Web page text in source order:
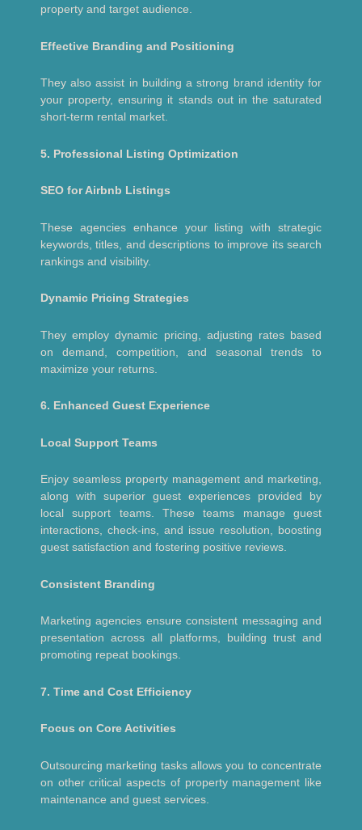
property and target audience.
Effective Branding and Positioning
They also assist in building a strong brand identity for
your property, ensuring it stands out in the saturated
short-term rental market.
5. Professional Listing Optimization
SEO for Airbnb Listings
These agencies enhance your listing with strategic
keywords, titles, and descriptions to improve its search
rankings and visibility.
Dynamic Pricing Strategies
They employ dynamic pricing, adjusting rates based
on demand, competition, and seasonal trends to
maximize your returns.
6. Enhanced Guest Experience
Local Support Teams
Enjoy seamless property management and marketing,
along with superior guest experiences provided by
local support teams. These teams manage guest
interactions, check-ins, and issue resolution, boosting
guest satisfaction and fostering positive reviews.
Consistent Branding
Marketing agencies ensure consistent messaging and
presentation across all platforms, building trust and
promoting repeat bookings.
7. Time and Cost Efficiency
Focus on Core Activities
Outsourcing marketing tasks allows you to concentrate
on other critical aspects of property management like
maintenance and guest services.